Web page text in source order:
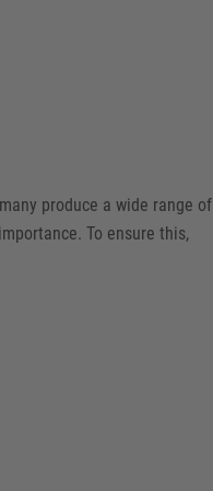
produce a wide range of
To ensure this,